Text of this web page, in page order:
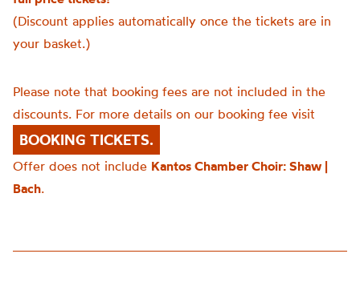
(Discount applies automatically once the tickets are in
your basket.)
Please note that booking fees are not included in the
discounts. For more details on our booking fee visit
BOOKING TICKETS.
Offer does not include Kantos Chamber Choir: Shaw |
Bach.